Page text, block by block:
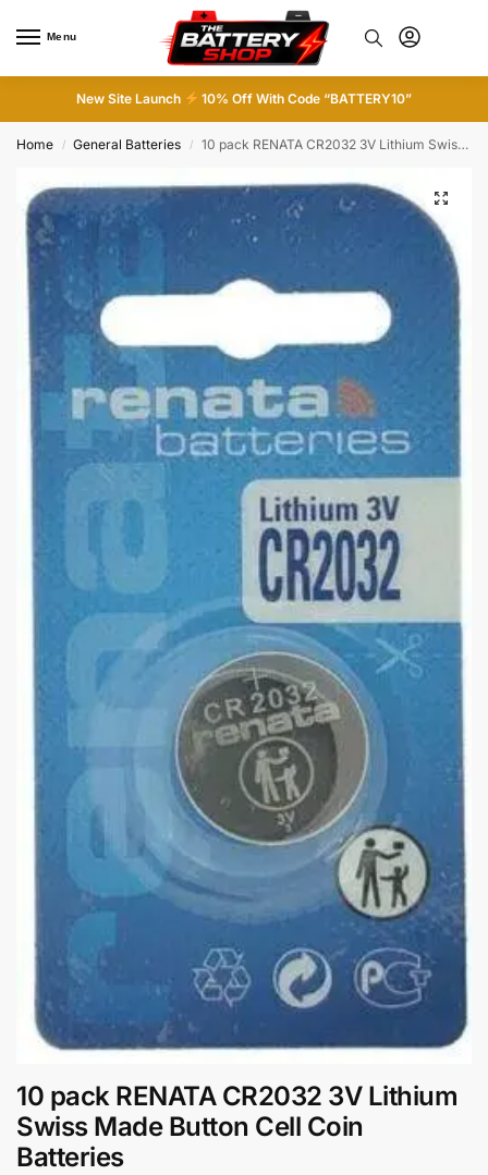
Menu
New Site Launch 10% Off With Code “BATTERY10”
Home / General Batteries / 10 pack RENATA CR2032 3V Lithium Swiss Made Button Cell Coin Batteries
10 pack RENATA CR2032 3V Lithium
Swiss Made Button Cell Coin
Batteries